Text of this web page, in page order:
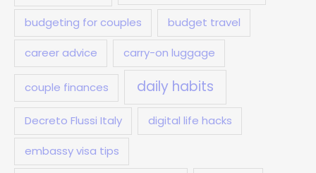
budgeting for couples budget travel
career advice carry-on luggage
couple finances daily habits
Decreto Flussi Italy digital life hacks
embassy visa tips